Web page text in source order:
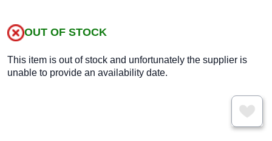
OUT OF STOCK
This item is out of stock and unfortunately the supplier is
unable to provide an availability date.